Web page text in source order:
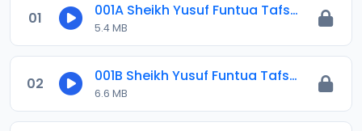
01 001A Sheikh Yusuf Funtua Tafsir 2021 (1).mp3
5.4 MB
02 001B Sheikh Yusuf Funtua Tafsir 2021.mp3
6.6 MB